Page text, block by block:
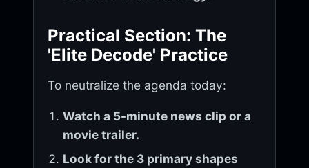
Practical Section: The
'Elite Decode' Practice
To neutralize the agenda today:
Watch a 5-minute news clip or a
movie trailer.
Look for the 3 primary shapes